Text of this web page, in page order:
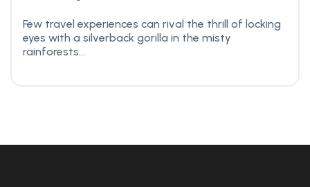
Few travel experiences can rival the thrill of locking
eyes with a silverback gorilla in the misty
rainforests...